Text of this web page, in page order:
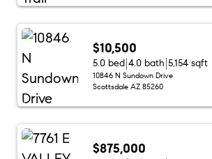
$10,500
5.0 bed 4.0 bath 5,154 sqft
10846 N Sundown Drive
Scottsdale AZ 85260
$875,000